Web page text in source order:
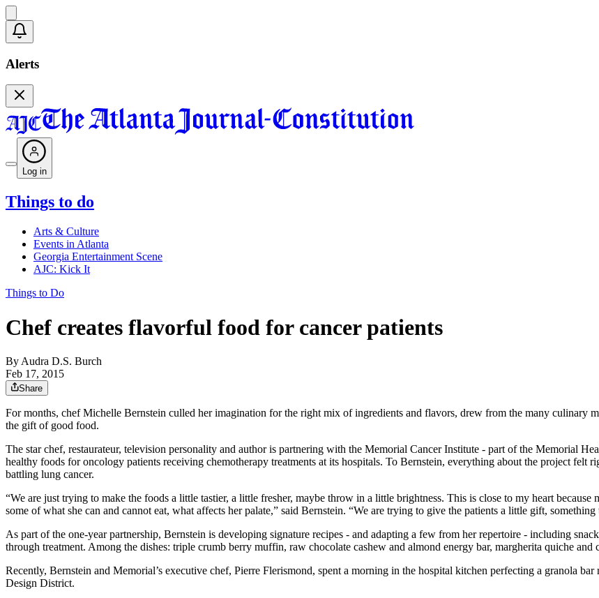
Alerts
Log in
Things to do
Arts & Culture
Events in Atlanta
Georgia Entertainment Scene
AJC: Kick It
Things to Do
Chef creates flavorful food for cancer patients
By Audra D.S. Burch
Feb 17, 2015
Share
For months, chef Michelle Bernstein culled her imagination for the right mix of ingredients and flavors, drew from the many culinary
the gift of good food.
The star chef, restaurateur, television personality and author is partnering with the Memorial Cancer Institute - part of the Memorial
healthy foods for oncology patients receiving chemotherapy treatments at its hospitals. To Bernstein, everything about the project
battling lung cancer.
“We are just trying to make the foods a little tastier, a little fresher, maybe throw in a little brightness. This is close to my heart
some of what she can and cannot eat, what affects her palate,” said Bernstein. “We are trying to give the patients a little gift,
As part of the one-year partnership, Bernstein is developing signature recipes - and adapting a few from her repertoire - including
through treatment. Among the dishes: triple crumb berry muffin, raw chocolate cashew and almond energy bar, margherita quiche and
Recently, Bernstein and Memorial’s executive chef, Pierre Flerismond, spent a morning in the hospital kitchen perfecting a granola
Design District.